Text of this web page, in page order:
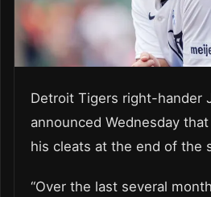
Detroit Tigers right-hander
announced Wednesday
his cleats at the end of the
“Over the last several